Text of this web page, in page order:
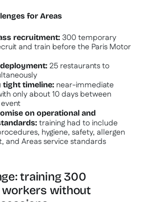
for Areas
recruitment: 300 temporary
and train before the Paris Motor
25 restaurants to
tight timeline: near-immediate
only about 10 days between
on operational and
training had to include
hygiene, safety, allergen
and Areas service standards
training 300
without